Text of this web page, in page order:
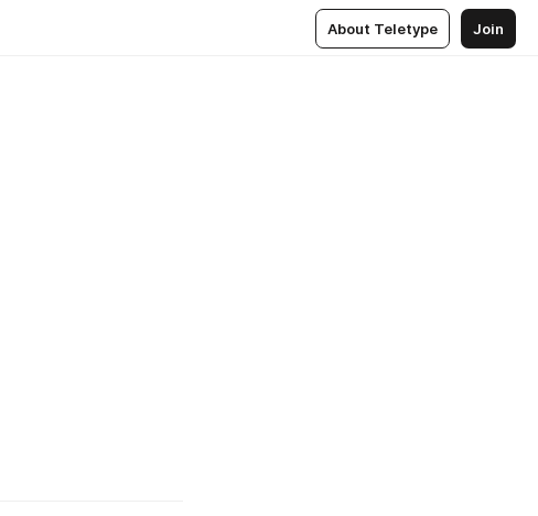
About Teletype Join